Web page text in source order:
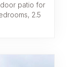
patio for
2.5